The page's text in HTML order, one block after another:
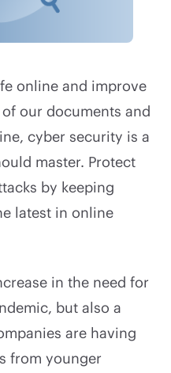
online and improve
our documents and
cyber security is a
master. Protect
by keeping
latest in online
in the need for
but also a
are having
from younger